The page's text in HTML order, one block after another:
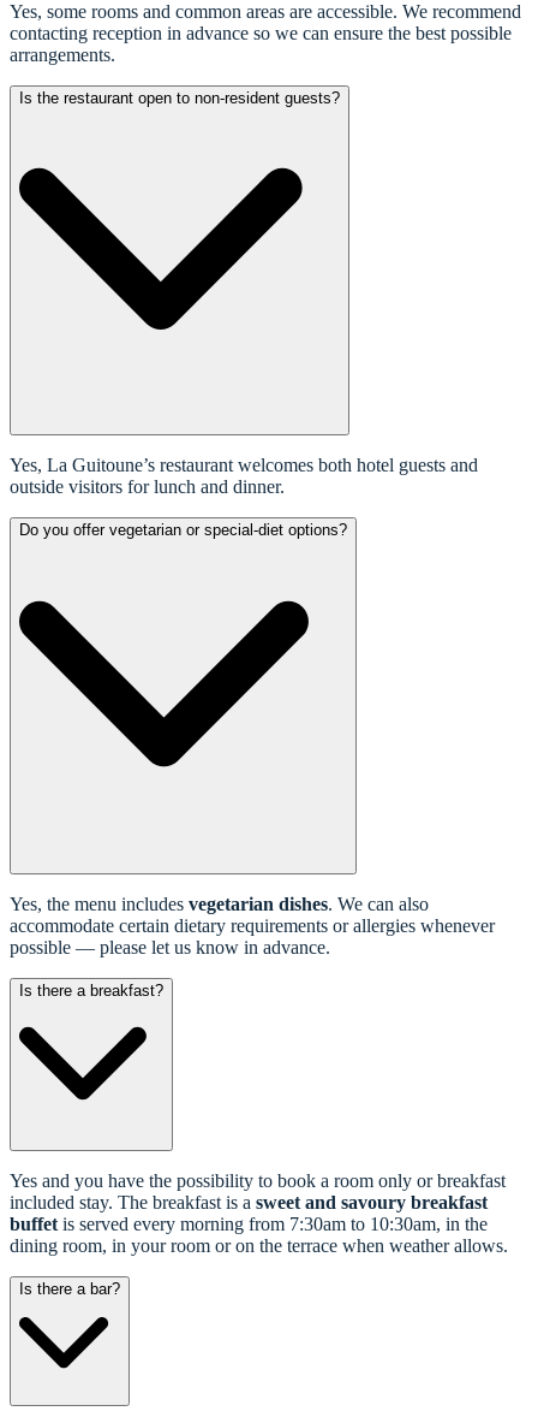
Yes, some rooms and common areas are accessible. We recommend
contacting reception in advance so we can ensure the best possible
arrangements.
Is the restaurant open to non-resident guests?
Yes, La Guitoune’s restaurant welcomes both hotel guests and
outside visitors for lunch and dinner.
Do you offer vegetarian or special-diet options?
Yes, the menu includes vegetarian dishes. We can also
accommodate certain dietary requirements or allergies whenever
possible — please let us know in advance.
Is there a breakfast?
Yes and you have the possibility to book a room only or breakfast
included stay. The breakfast is a sweet and savoury breakfast
buffetis served every morning from 7:30am to 10:30am, in the
dining room, in your room or on the terrace when weather allows.
Is there a bar?